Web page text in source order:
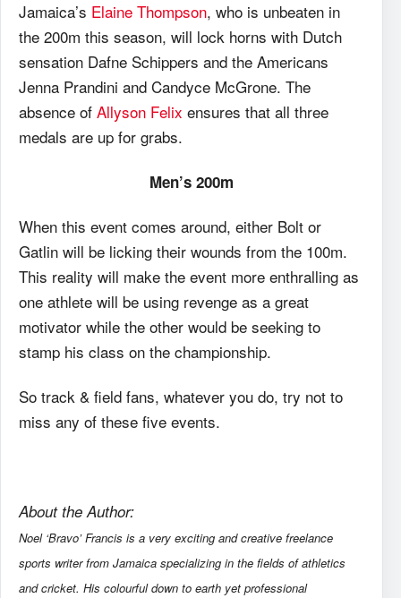
Jamaica’s Elaine Thompson, who is unbeaten in
the 200m this season, will lock horns with Dutch
sensation Dafne Schippers and the Americans
Jenna Prandini and Candyce McGrone. The
absence of Allyson Felix ensures that all three
medals are up for grabs.
Men’s 200m
When this event comes around, either Bolt or
Gatlin will be licking their wounds from the 100m.
This reality will make the event more enthralling as
one athlete will be using revenge as a great
motivator while the other would be seeking to
stamp his class on the championship.
So track & field fans, whatever you do, try not to
miss any of these five events.
About the Author:
Noel ‘Bravo’ Francis is a very exciting and creative freelance
sports writer from Jamaica specializing in the fields of athletics
and cricket. His colourful down to earth yet professional